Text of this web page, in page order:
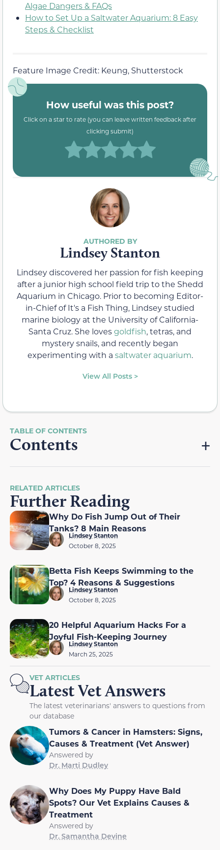
Algae Dangers & FAQs
How to Set Up a Saltwater Aquarium: 8 Easy
Steps & Checklist
Feature Image Credit: Keung, Shutterstock
How useful was this post?
Click on a star to rate (you can leave written feedback after
clicking submit)
Lindsey Stanton
Lindsey discovered her passion for fish keeping
after a junior high school field trip to the Shedd
Aquarium in Chicago. Prior to becoming Editor-
in-Chief of It's a Fish Thing, Lindsey studied
marine biology at the University of California-
Santa Cruz. She lovesgoldfish, tetras, and
mystery snails, and recently began
experimenting with a saltwater aquarium.
View All Posts >
Contents
RELATED ARTICLES
Further Reading
Why Do Fish Jump Out of Their
Tanks? 8 Main Reasons
Lindsey Stanton
October 8, 2025
Betta Fish Keeps Swimming to the
Top? 4 Reasons & Suggestions
Lindsey Stanton
October 8, 2025
20 Helpful Aquarium Hacks For a
Joyful Fish-Keeping Journey
Lindsey Stanton
March 25, 2025
VET ARTICLES
Latest Vet Answers
The latest veterinarians' answers to questions from
our database
Tumors & Cancer in Hamsters: Signs,
Causes & Treatment (Vet Answer)
Answered by
Dr. Marti Dudley
Why Does My Puppy Have Bald
Spots? Our Vet Explains Causes &
Treatment
Answered by
Dr. Samantha Devine